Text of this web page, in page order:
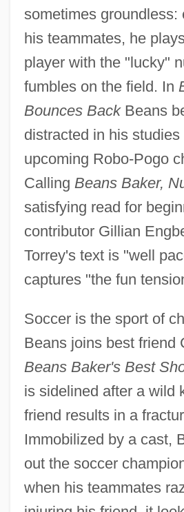
sometimes groundless:
his teammates, he
player with the "lucky"
fumbles on the field. In
Bounces BackBeans
distracted in his
upcoming Robo-Pogo
Calling Beans Baker,
satisfying read for
contributor Gillian
Torrey's text is "well
captures "the fun
Soccer is the sport of
Beans joins best friend
Beans Baker's Best
is sidelined after a wild
friend results in a
Immobilized by a cast,
out the soccer
when his teammates